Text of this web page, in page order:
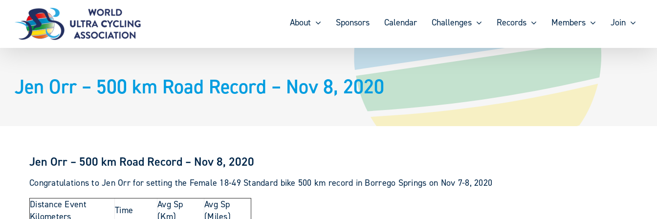
content
About Sponsors Calendar Challenges Records Members Join
Jen Orr – 500 km Road Record – Nov 8, 2020
Jen Orr – 500 km Road Record – Nov 8, 2020
Congratulations to Jen Orr for setting the Female 18-49 Standard bike 500 km record in Borrego Springs on Nov 7-8, 2020
Distance Event
Kilometers
Time
Avg Sp
(Km)
Avg Sp
(Miles)